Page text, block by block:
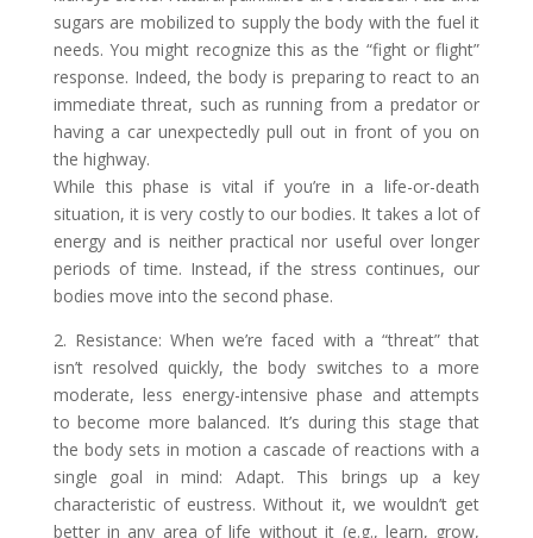
sugars are mobilized to supply the body with the fuel it
needs. You might recognize this as the “fight or flight”
response. Indeed, the body is preparing to react to an
immediate threat, such as running from a predator or
having a car unexpectedly pull out in front of you on
the highway.
While this phase is vital if you’re in a life-or-death
situation, it is very costly to our bodies. It takes a lot of
energy and is neither practical nor useful over longer
periods of time. Instead, if the stress continues, our
bodies move into the second phase.
2. Resistance: When we’re faced with a “threat” that
isn’t resolved quickly, the body switches to a more
moderate, less energy-intensive phase and attempts
to become more balanced. It’s during this stage that
the body sets in motion a cascade of reactions with a
single goal in mind: Adapt. This brings up a key
characteristic of eustress. Without it, we wouldn’t get
better in any area of life without it (e.g., learn, grow,